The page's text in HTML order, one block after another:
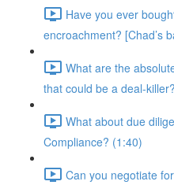
Have you ever
encroachment? [Chad’s
What are the
that could be a deal-
What about due
Compliance? (1:40)
Can you negotiate